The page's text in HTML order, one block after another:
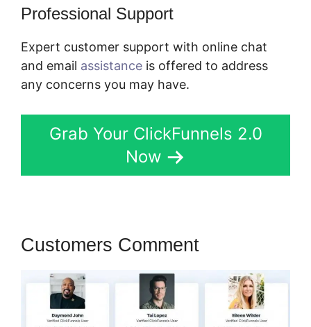
Professional Support
Expert customer support with online chat
and email assistance is offered to address
any concerns you may have.
Grab Your ClickFunnels 2.0
Now
Customers Comment